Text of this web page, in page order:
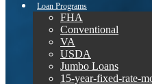
Loan Programs
FHA
Conventional
VA
USDA
Jumbo Loans
15-year-fixed-rate-